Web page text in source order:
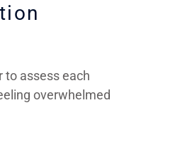
to assess each
overwhelmed